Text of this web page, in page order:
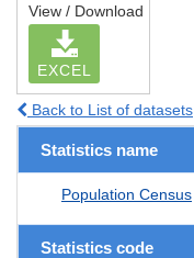
View / Download
EXCEL
Back to List of datasets
Statistics name
Population Census
Statistics code